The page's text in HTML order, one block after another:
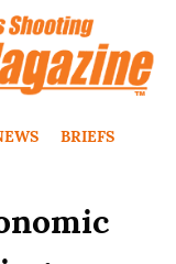
BRIEFS